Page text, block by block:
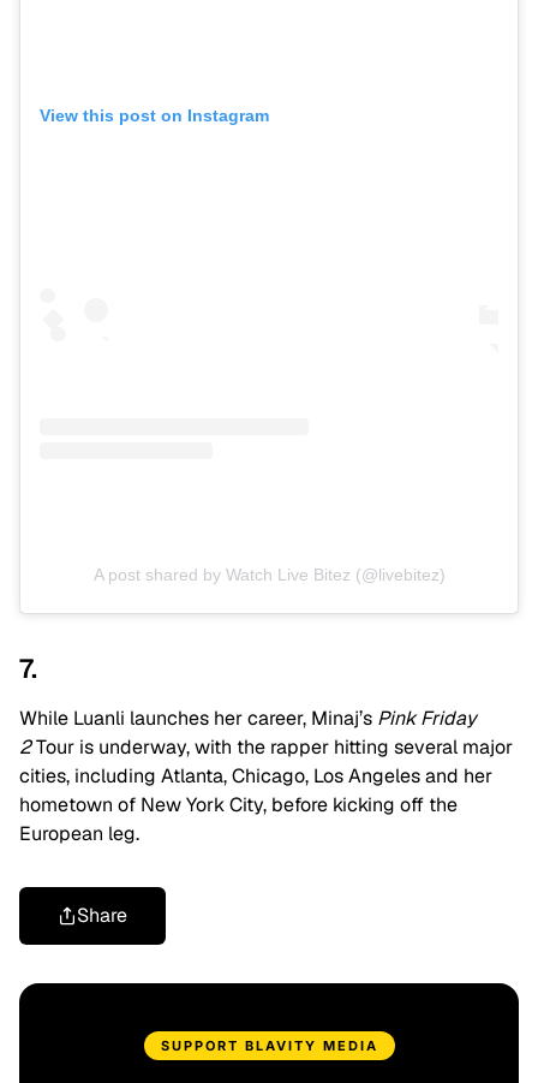
View this post on Instagram
A post shared by Watch Live Bitez (@livebitez)
7.
While Luanli launches her career, Minaj’s Pink Friday
2Tour is underway, with the rapper hitting several major
cities, including Atlanta, Chicago, Los Angeles and her
hometown of New York City, before kicking off the
European leg.
Share
SUPPORT BLAVITY MEDIA